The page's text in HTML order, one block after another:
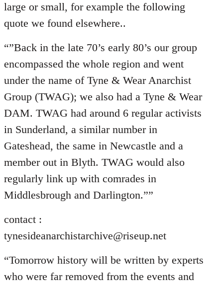
large or small, for example the following
quote we found elsewhere..
“”Back in the late 70’s early 80’s our group
encompassed the whole region and went
under the name of Tyne & Wear Anarchist
Group (TWAG); we also had a Tyne & Wear
DAM. TWAG had around 6 regular activists
in Sunderland, a similar number in
Gateshead, the same in Newcastle and a
member out in Blyth. TWAG would also
regularly link up with comrades in
Middlesbrough and Darlington.””
contact :
tynesideanarchistarchive@riseup.net
“Tomorrow history will be written by experts
who were far removed from the events and